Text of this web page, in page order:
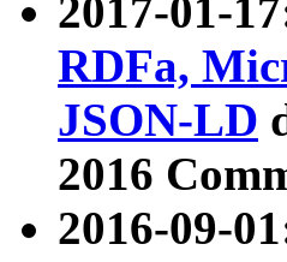
2017-01-
RDFa,
JSON-LD
2016
2016-09-